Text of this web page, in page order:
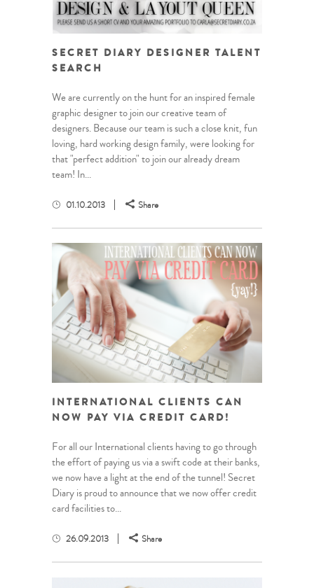
SECRET DIARY DESIGNER TALENT
SEARCH
We are currently on the hunt for an inspired female
graphic designer to join our creative team of
designers. Because our team is such a close knit, fun
loving, hard working design family, were looking for
that "perfect addition" to join our already dream
team! In...
01.10.2013 Share
INTERNATIONAL CLIENTS CAN
NOW PAY VIA CREDIT CARD!
For all our International clients having to go through
the effort of paying us via a swift code at their banks,
we now have a light at the end of the tunnel! Secret
Diary is proud to announce that we now offer credit
card facilities to...
26.09.2013 Share